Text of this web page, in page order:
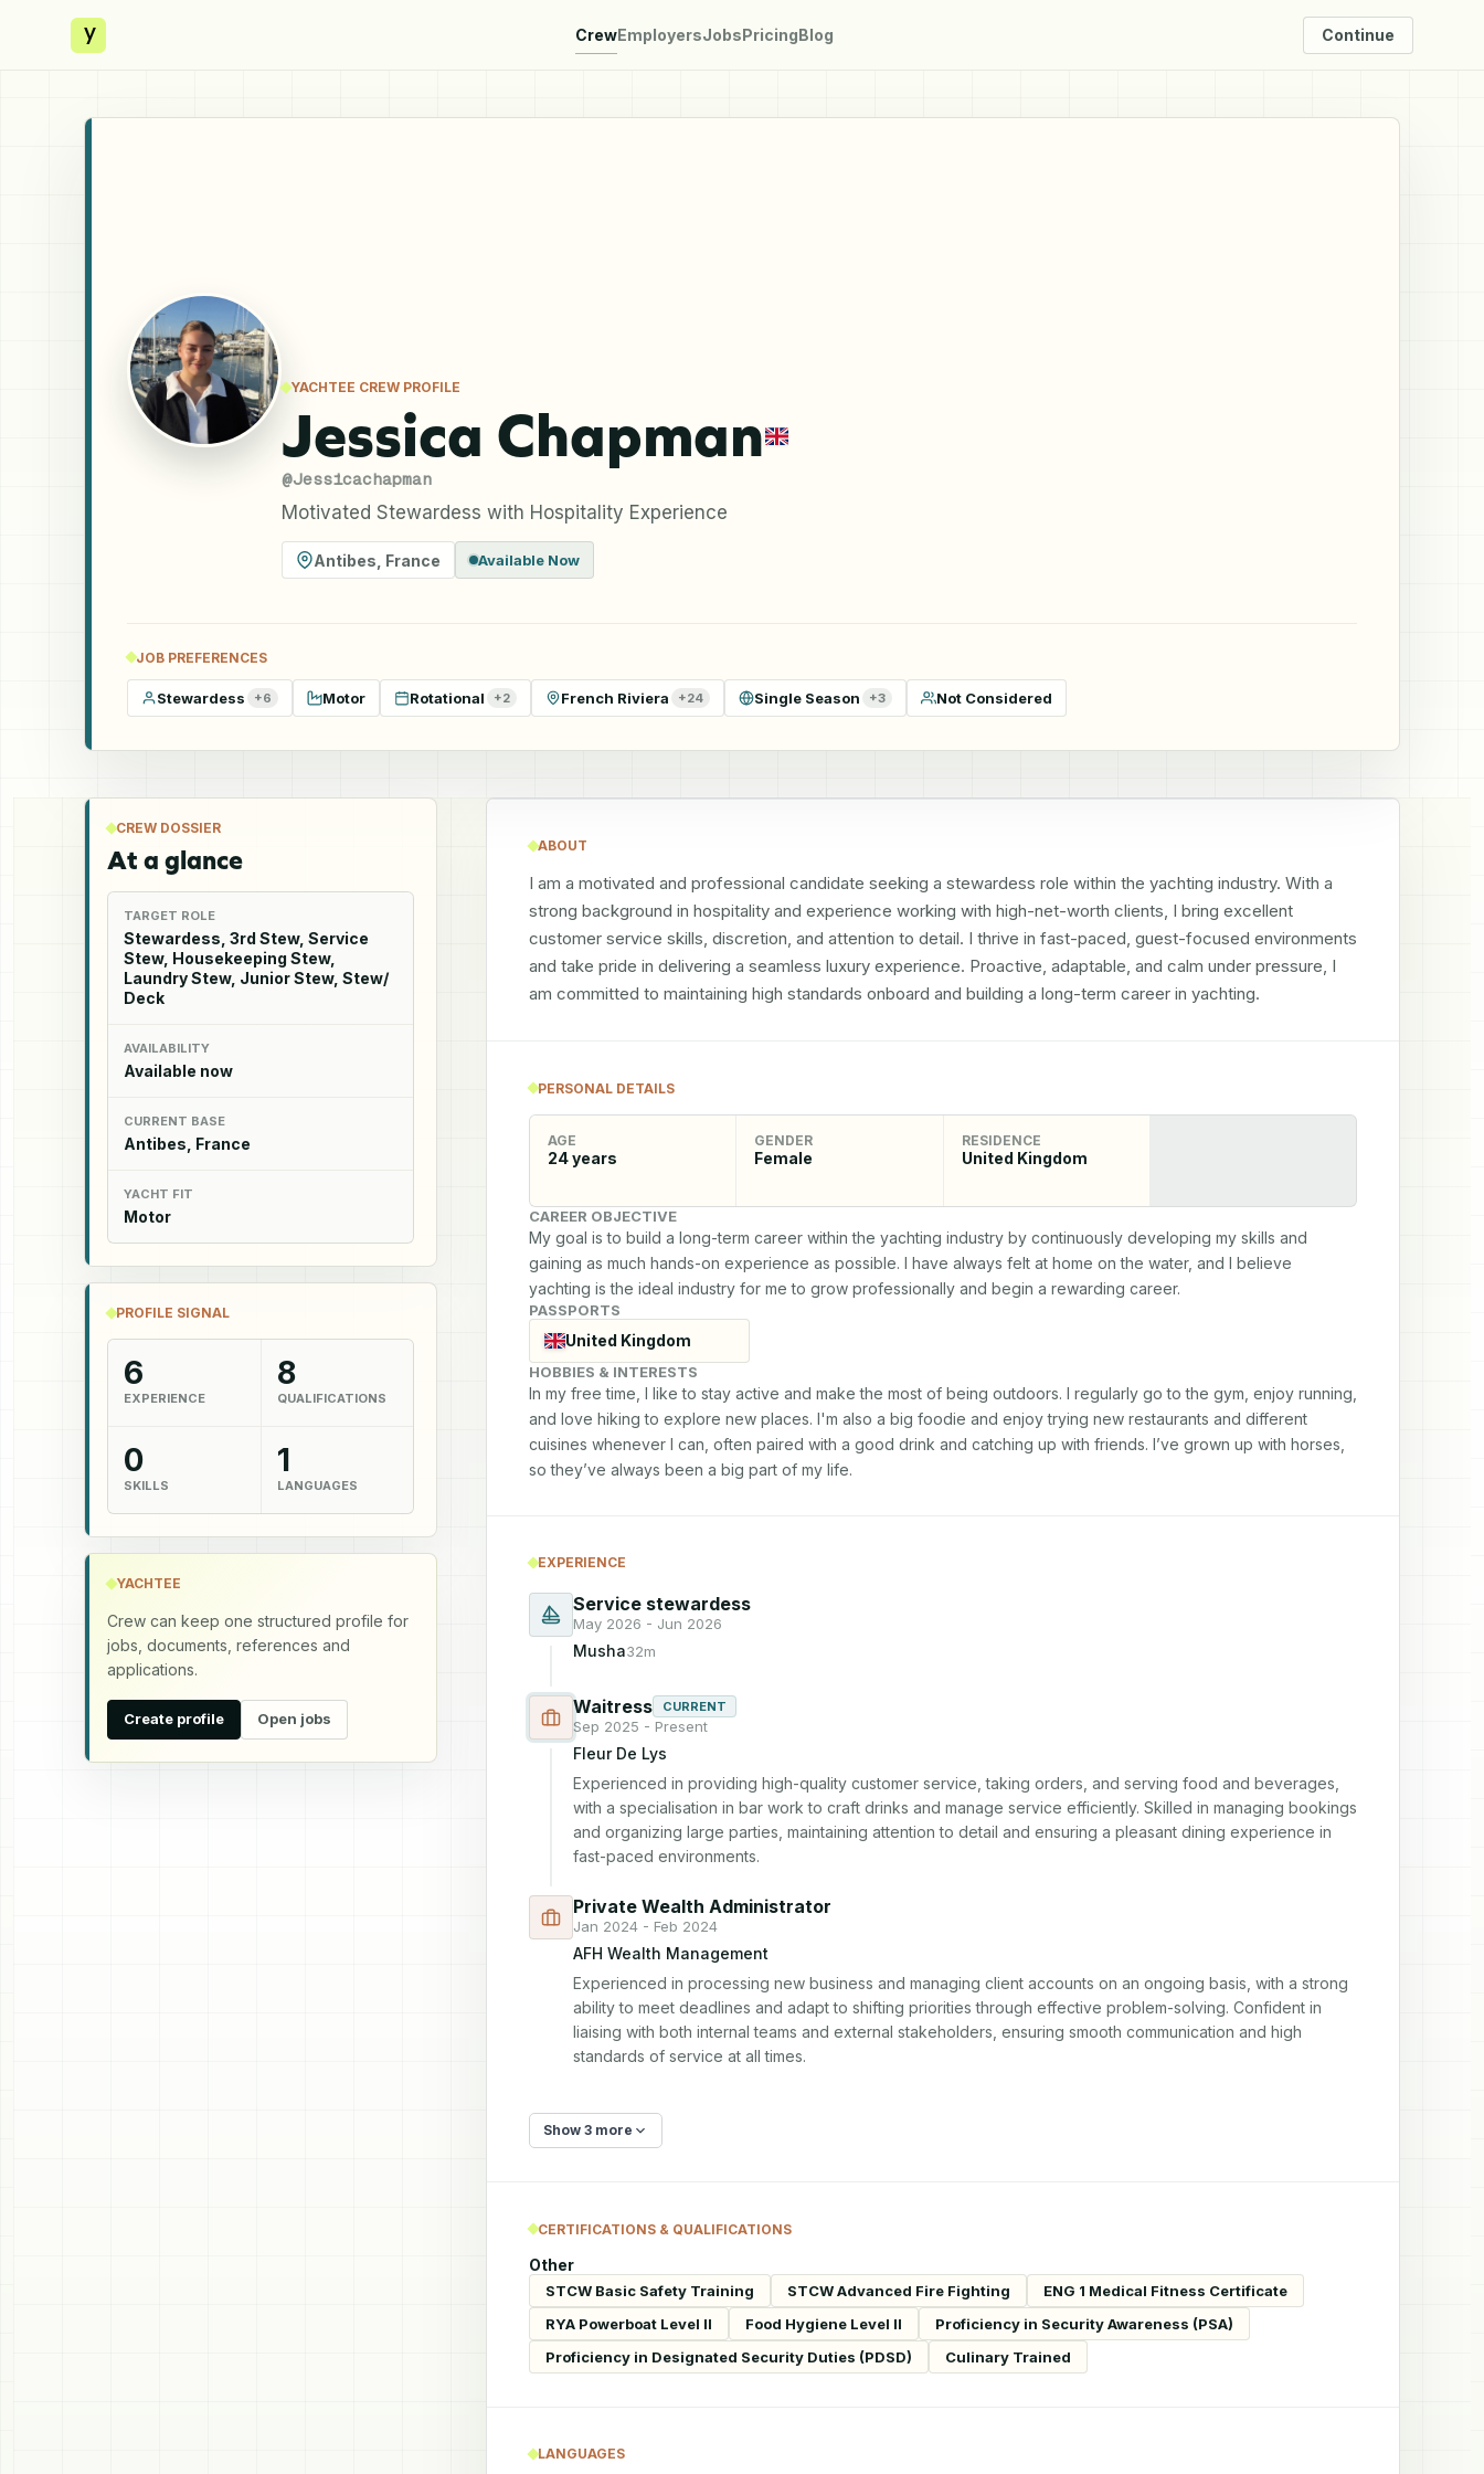
y CrewEmployersJobsPricingBlog Continue
YACHTEE CREW PROFILE
Jessica Chapman
@Jessicachapman
Motivated Stewardess with Hospitality Experience
Antibes France Available Now
JOB PREFERENCES
Stewardess +6 Motor Rotational +2 French Riviera +24 Single Season +3 Not Considered
CREW DOSSIER
At a glance
TARGET ROLE
Stewardess, 3rd Stew, Service
Stew, Housekeeping Stew,
Laundry Stew, Junior Stew, Stew/
Deck
AVAILABILITY
Available now
CURRENT BASE
Antibes, France
YACHT FIT
Motor
PROFILE SIGNAL
6
EXPERIENCE
8
QUALIFICATIONS
0
SKILLS
1
LANGUAGES
YACHTEE
Crew can keep one structured profile for
jobs, documents, references and
applications.
Create profile Open jobs
ABOUT
I am a motivated and professional candidate seeking a stewardess role within the yachting industry. With a
strong background in hospitality and experience working with high-net-worth clients, I bring excellent
customer service skills, discretion, and attention to detail. I thrive in fast-paced, guest-focused environments
and take pride in delivering a seamless luxury experience. Proactive, adaptable, and calm under pressure, I
am committed to maintaining high standards onboard and building a long-term career in yachting.
PERSONAL DETAILS
AGE
24years
GENDER
Female
RESIDENCE
United Kingdom
CAREER OBJECTIVE
My goal is to build a long-term career within the yachting industry by continuously developing my skills and
gaining as much hands-on experience as possible. I have always felt at home on the water, and I believe
yachting is the ideal industry for me to grow professionally and begin a rewarding career.
PASSPORTS
United Kingdom
HOBBIES & INTERESTS
In my free time, I like to stay active and make the most of being outdoors. I regularly go to the gym, enjoy running,
and love hiking to explore new places. I'm also a big foodie and enjoy trying new restaurants and different
cuisines whenever I can, often paired with a good drink and catching up with friends. I’ve grown up with horses,
so they’ve always been a big part of my life.
EXPERIENCE
Service stewardess
May 2026 - Jun 2026
Musha32m
Waitress CURRENT
Sep 2025 - Present
Fleur De Lys
Experienced in providing high-quality customer service, taking orders, and serving food and beverages,
with a specialisation in bar work to craft drinks and manage service efficiently. Skilled in managing bookings
and organizing large parties, maintaining attention to detail and ensuring a pleasant dining experience in
fast-paced environments.
Private Wealth Administrator
Jan 2024 - Feb 2024
AFH Wealth Management
Experienced in processing new business and managing client accounts on an ongoing basis, with a strong
ability to meet deadlines and adapt to shifting priorities through effective problem-solving. Confident in
liaising with both internal teams and external stakeholders, ensuring smooth communication and high
standards of service at all times.
Show 3 more
CERTIFICATIONS & QUALIFICATIONS
Other
STCW Basic Safety Training STCW Advanced Fire Fighting
ENG 1 Medical Fitness Certificate
RYA Powerboat Level II
Food Hygiene Level II
Proficiency in Security Awareness (PSA)
Proficiency in Designated Security Duties (PDSD)
Culinary Trained
LANGUAGES